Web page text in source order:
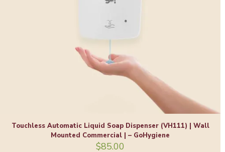
Touchless Automatic Liquid Soap Dispenser (VH111) | Wall
Mounted Commercial | – GoHygiene
$85.00